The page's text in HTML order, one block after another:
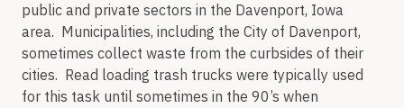
public and private sectors in the Davenport, Iowa
area. Municipalities, including the City of Davenport,
sometimes collect waste from the curbsides of their
cities. Read loading trash trucks were typically used
for this task until sometimes in the 90’s when